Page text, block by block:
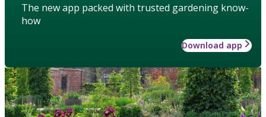
The new app packed with trusted gardening know-
how
Download app